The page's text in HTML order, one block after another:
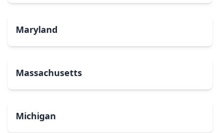
Maryland
Massachusetts
Michigan